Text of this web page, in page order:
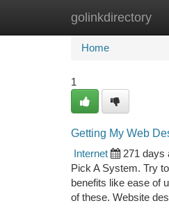
golinkdirectory
Home New
Home
1
Getting My Web
Internet
271 days
Pick A System. Try
benefits like ease of
of these. Website